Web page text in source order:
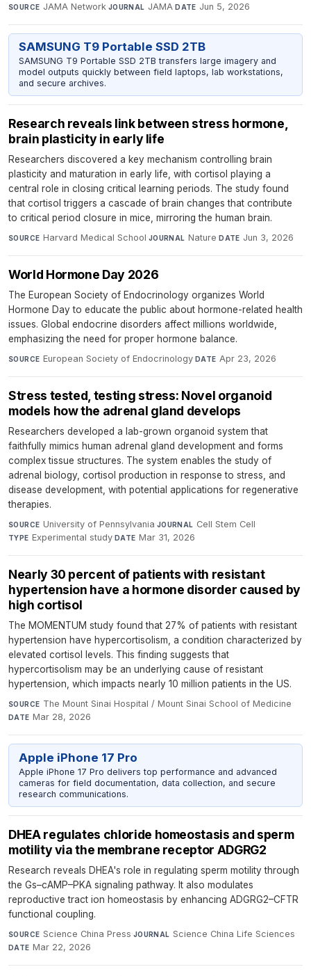
SOURCE JAMA Network·JOURNAL JAMA·DATE Jun 5, 2026
SAMSUNG T9 Portable SSD 2TB
SAMSUNG T9 Portable SSD 2TB transfers large imagery and
model outputs quickly between field laptops, lab workstations,
and secure archives.
Research reveals link between stress hormone,
brain plasticity in early life
Researchers discovered a key mechanism controlling brain
plasticity and maturation in early life, with cortisol playing a
central role in closing critical learning periods. The study found
that cortisol triggers a cascade of brain changes that contribute
to critical period closure in mice, mirroring the human brain.
SOURCE Harvard Medical School·JOURNAL Nature·DATE Jun 3, 2026
World Hormone Day 2026
The European Society of Endocrinology organizes World
Hormone Day to educate the public about hormone-related health
issues. Global endocrine disorders affect millions worldwide,
emphasizing the need for proper hormone balance.
SOURCE European Society of Endocrinology· DATE Apr 23, 2026
Stress tested, testing stress: Novel organoid
models how the adrenal gland develops
Researchers developed a lab-grown organoid system that
faithfully mimics human adrenal gland development and forms
complex tissue structures. The system enables the study of
adrenal biology, cortisol production in response to stress, and
disease development, with potential applications for regenerative
therapies.
SOURCE University of Pennsylvania·JOURNAL Cell Stem Cell·
TYPE Experimental study·DATE Mar 31, 2026
Nearly 30 percent of patients with resistant
hypertension have a hormone disorder caused by
high cortisol
The MOMENTUM study found that 27% of patients with resistant
hypertension have hypercortisolism, a condition characterized by
elevated cortisol levels. This finding suggests that
hypercortisolism may be an underlying cause of resistant
hypertension, which impacts nearly 10 million patients in the US.
SOURCE The Mount Sinai Hospital / Mount Sinai School of Medicine·
DATE Mar 28, 2026
Apple iPhone 17 Pro
Apple iPhone 17 Pro delivers top performance and advanced
cameras for field documentation, data collection, and secure
research communications.
DHEA regulates chloride homeostasis and sperm
motility via the membrane receptor ADGRG2
Research reveals DHEA's role in regulating sperm motility through
the Gs–cAMP–PKA signaling pathway. It also modulates
reproductive tract ion homeostasis by enhancing ADGRG2–CFTR
functional coupling.
SOURCE Science China Press·JOURNAL Science China Life Sciences·
DATE Mar 22, 2026